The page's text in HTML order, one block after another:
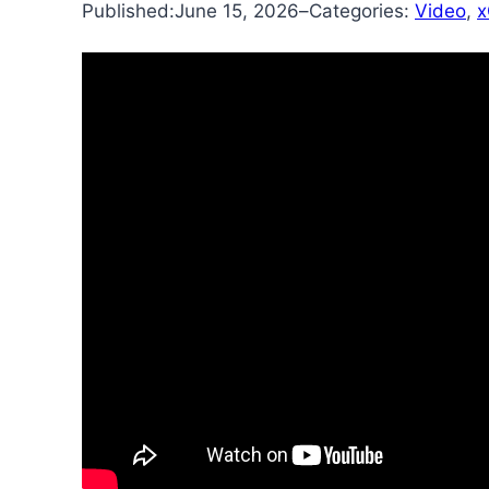
Published:June 15, 2026–Categories: Video,